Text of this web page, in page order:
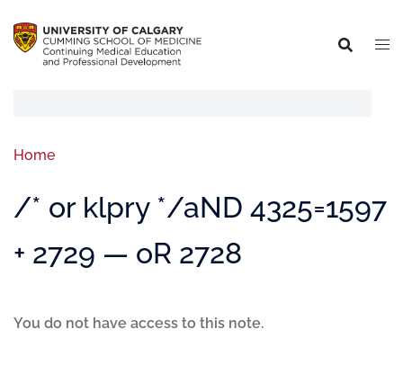
Home
/* or klpry */aND 4325=1597
+ 2729 — oR 2728
You do not have access to this note.